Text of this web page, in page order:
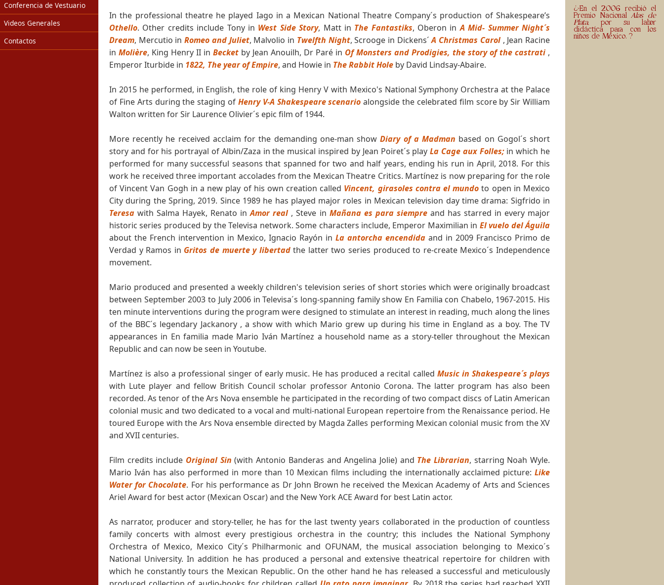
Conferencia de Vestuario
Videos Generales
Contactos
In the professional theatre he played Iago in a Mexican National Theatre Company´s production of Shakespeare’s
Othello. Other credits include Tony in West Side Story, Matt in The Fantastiks, Oberon inA Mid- Summer Night´s
Dream, Mercutio inRomeo and Juliet, Malvolio in Twelfth Night, Scrooge in Dickens´A Christmas Carol, Jean Racine
in Molière, King Henry II in Becket by Jean Anouilh, Dr Paré in Of Monsters and Prodigies, the story of the castrati ,
Emperor Iturbide in 1822, The year of Empire, and Howie in The Rabbit Hole by David Lindsay-Abaire.
In 2015 he performed, in English, the role of king Henry V with Mexico's National Symphony Orchestra at the Palace
of Fine Arts during the staging of Henry V-A Shakespeare scenario alongside the celebrated film score by Sir William
Walton written for Sir Laurence Olivier´s epic film of 1944.
More recently he received acclaim for the demanding one-man showDiary of a Madman based on Gogol´s short
story and for his portrayal of Albin/Zaza in the musical inspired by Jean Poiret´s playLa Cage aux Folles;in which he
performed for many successful seasons that spanned for two and half years, ending his run in April, 2018. For this
work he received three important accolades from the Mexican Theatre Critics. Martínez is now preparing for the role
of Vincent Van Gogh in a new play of his own creation called Vincent, girasoles contra el mundo to open in Mexico
City during the Spring, 2019. Since 1989 he has played major roles in Mexican television day time drama: Sigfrido in
Teresa with Salma Hayek, Renato inAmor real, Steve in Mañana es para siempreand has starred in every major
historic series produced by the Televisa network. Some characters include, Emperor Maximilian in El vuelo del Águila
about the French intervention in Mexico, Ignacio Rayón in La antorcha encendida and in 2009 Francisco Primo de
Verdad y Ramos in Gritos de muerte y libertadthe latter two series produced to re-create Mexico´s Independence
movement.
Mario produced and presented a weekly children's television series of short stories which were originally broadcast
between September 2003 to July 2006 in Televisa´s long-spanning family show En Familia con Chabelo, 1967-2015. His
ten minute interventions during the program were designed to stimulate an interest in reading, much along the lines
of the BBC´s legendary Jackanory , a show with which Mario grew up during his time in England as a boy. The TV
appearances in En familia made Mario Iván Martínez a household name as a story-teller throughout the Mexican
Republic and can now be seen in Youtube.
Martínez is also a professional singer of early music. He has produced a recital called Music in Shakespeare´s plays
with Lute player and fellow British Council scholar professor Antonio Corona. The latter program has also been
recorded. As tenor of the Ars Nova ensemble he participated in the recording of two compact discs of Latin American
colonial music and two dedicated to a vocal and multi-national European repertoire from the Renaissance period. He
toured Europe with the Ars Nova ensemble directed by Magda Zalles performing Mexican colonial music from the XV
and XVII centuries.
Film credits include Original Sin (with Antonio Banderas and Angelina Jolie) and The Librarian, starring Noah Wyle.
Mario Iván has also performed in more than 10 Mexican films including the internationally acclaimed picture: Like
Water for Chocolate. For his performance as Dr John Brown he received the Mexican Academy of Arts and Sciences
Ariel Award for best actor (Mexican Oscar) and the New York ACE Award for best Latin actor.
As narrator, producer and story-teller, he has for the last twenty years collaborated in the production of countless
family concerts with almost every prestigious orchestra in the country; this includes the National Symphony
Orchestra of Mexico, Mexico City´s Philharmonic and OFUNAM, the musical association belonging to Mexico´s
National University. In addition he has produced a personal and extensive theatrical repertoire for children with
which he constantly tours the Mexican Republic. On the other hand he has released a successful and meticulously
¿>En el 2006 recibió el
Premio NacionalAlas de
Plata, por su labor
didáctica para con los
niños de México. ?